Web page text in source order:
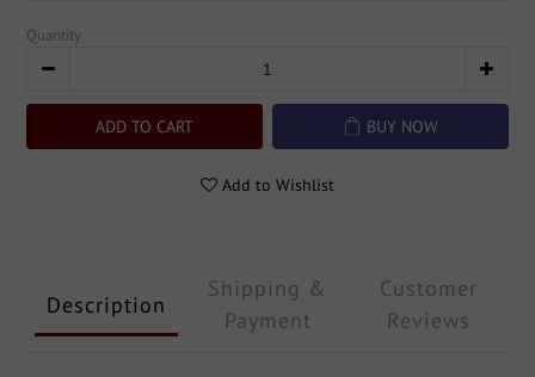
Quantity
ADD TO CART BUY NOW
Add to Wishlist
Description
Shipping &
Payment
Customer
Reviews